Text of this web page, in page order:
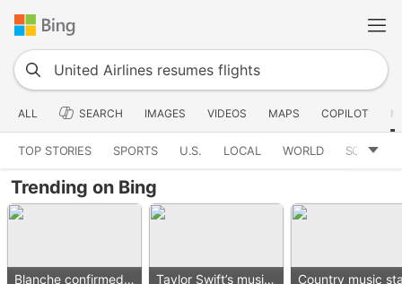
ALL SEARCH IMAGES VIDEOS MAPS COPILOT
TOP STORIES SPORTS U.S. LOCAL WORLD SCIENCE
Trending on Bing
Blanche confirmed as AG Taylor Swift’s music removed